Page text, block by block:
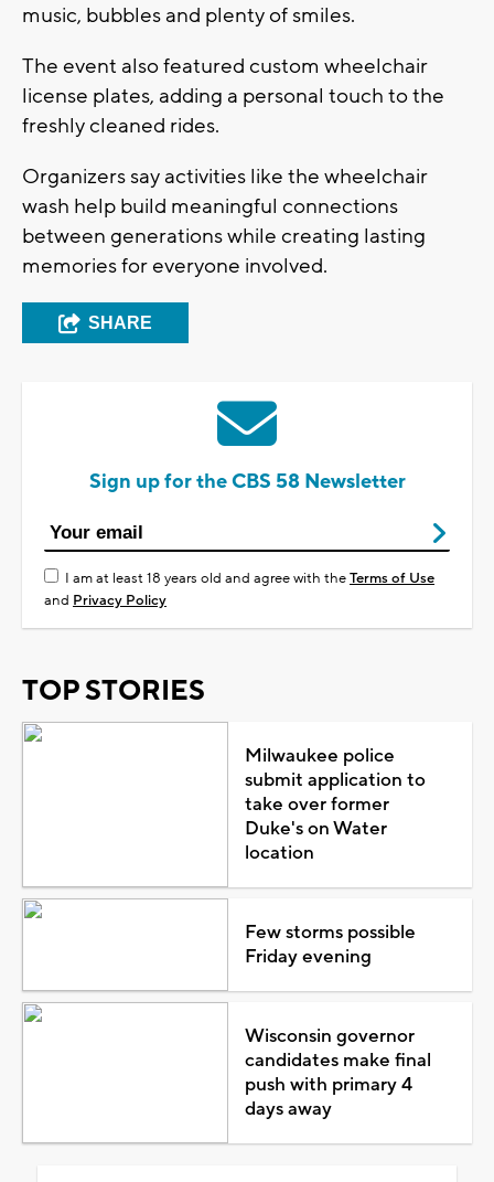
music, bubbles and plenty of smiles.
The event also featured custom wheelchair
license plates, adding a personal touch to the
freshly cleaned rides.
Organizers say activities like the wheelchair
wash help build meaningful connections
between generations while creating lasting
memories for everyone involved.
SHARE
Sign up for the CBS 58 Newsletter
I am at least 18 years old and agree with theTerms of Use
and Privacy Policy
TOP STORIES
Milwaukee police
submit application to
take over former
Duke's on Water
location
Few storms possible
Friday evening
Wisconsin governor
candidates make final
push with primary 4
days away